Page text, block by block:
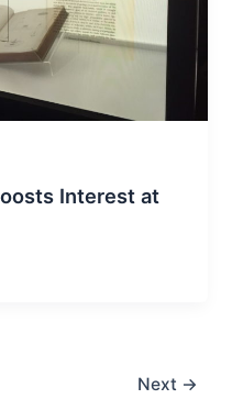
Interest at
Next →